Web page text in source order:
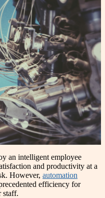
an intelligent employee
and productivity at a
However, automation
efficiency for
staff.